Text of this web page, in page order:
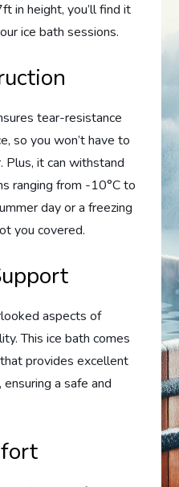
in height, you’ll find it
ice bath sessions.
tear-resistance
so you won’t have to
Plus, it can withstand
ranging from -10°C to
day or a freezing
you covered.
aspects of
This ice bath comes
provides excellent
a safe and